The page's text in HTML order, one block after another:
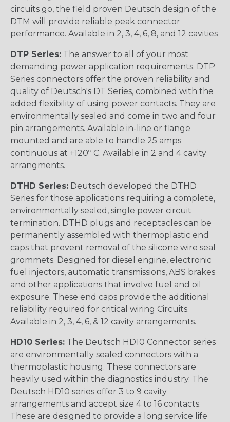
circuits go, the field proven Deutsch design of the
DTM will provide reliable peak connector
performance. Available in 2, 3, 4, 6, 8, and 12 cavities
DTP Series: The answer to all of your most
demanding power application requirements. DTP
Series connectors offer the proven reliability and
quality of Deutsch's DT Series, combined with the
added flexibility of using power contacts. They are
environmentally sealed and come in two and four
pin arrangements. Available in-line or flange
mounted and are able to handle 25 amps
continuous at +120º C. Available in 2 and 4 cavity
arrangments.
DTHD Series: Deutsch developed the DTHD
Series for those applications requiring a complete,
environmentally sealed, single power circuit
termination. DTHD plugs and receptacles can be
permanently assembled with thermoplastic end
caps that prevent removal of the silicone wire seal
grommets. Designed for diesel engine, electronic
fuel injectors, automatic transmissions, ABS brakes
and other applications that involve fuel and oil
exposure. These end caps provide the additional
reliability required for critical wiring Circuits.
Available in 2, 3, 4, 6, & 12 cavity arrangements.
HD10 Series: The Deutsch HD10 Connector series
are environmentally sealed connectors with a
thermoplastic housing. These connectors are
heavily used within the diagnostics industry. The
Deutsch HD10 series offer 3 to 9 cavity
arrangements and accept size 4 to 16 contacts.
These are designed to provide a long service life